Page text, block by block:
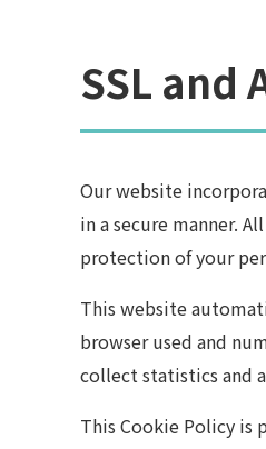
SSL and
Our website
in a secure manner.
protection of your
This website
browser used and
collect statistics and
This Cookie Policy is